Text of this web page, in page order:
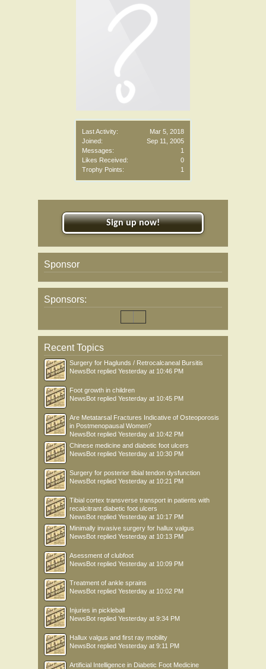
Last Activity:
Mar 5, 2018
Joined:
Sep 11, 2005
Messages:
1
Likes Received:
0
Trophy Points:
1
Sign up now!
Sponsor
Sponsors:
Recent Topics
Surgery for Haglunds / Retrocalcaneal Bursitis
NewsBot replied Yesterday at 10:46 PM
Foot growth in children
NewsBot replied Yesterday at 10:45 PM
Are Metatarsal Fractures Indicative of Osteoporosis
in Postmenopausal Women?
NewsBot replied Yesterday at 10:42 PM
Chinese medicine and diabetic foot ulcers
NewsBot replied Yesterday at 10:30 PM
Surgery for posterior tibial tendon dysfunction
NewsBot replied Yesterday at 10:21 PM
Tibial cortex transverse transport in patients with
recalcitrant diabetic foot ulcers
NewsBot replied Yesterday at 10:17 PM
Minimally invasive surgery for hallux valgus
NewsBot replied Yesterday at 10:13 PM
Asessment of clubfoot
NewsBot replied Yesterday at 10:09 PM
Treatment of ankle sprains
NewsBot replied Yesterday at 10:02 PM
Injuries in pickleball
NewsBot replied Yesterday at 9:34 PM
Hallux valgus and first ray mobility
NewsBot replied Yesterday at 9:11 PM
Artificial Intelligence in Diabetic Foot Medicine